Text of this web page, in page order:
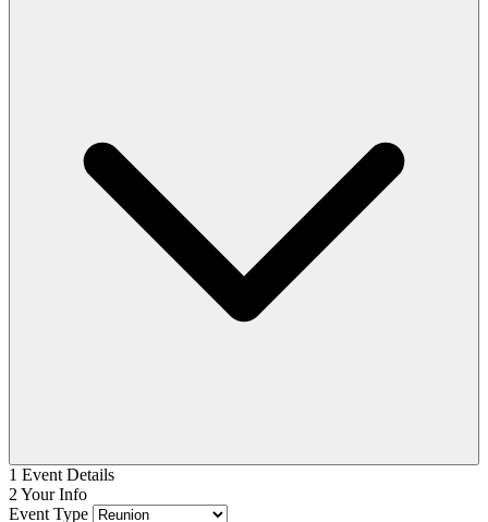
1 Event Details
2 Your Info
Event Type